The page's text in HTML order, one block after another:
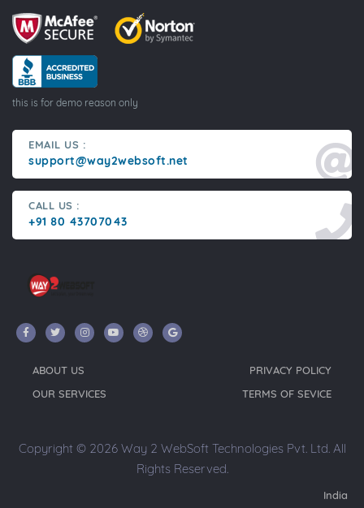
this is for demo reason only
EMAIL US :
support@way2websoft.net
CALL US :
+91 80 43707043
ABOUT US
OUR SERVICES
PRIVACY POLICY
TERMS OF SEVICE
Copyright © 2026 Way 2 WebSoft Technologies Pvt. Ltd. All
Rights Reserved.
India